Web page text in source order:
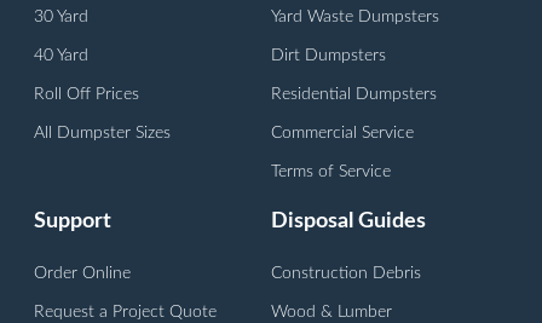
30 Yard
40 Yard
Roll Off Prices
All Dumpster Sizes
Yard Waste Dumpsters
Dirt Dumpsters
Residential Dumpsters
Commercial Service
Terms of Service
Support
Order Online
Request a Project Quote
Disposal Guides
Construction Debris
Wood & Lumber